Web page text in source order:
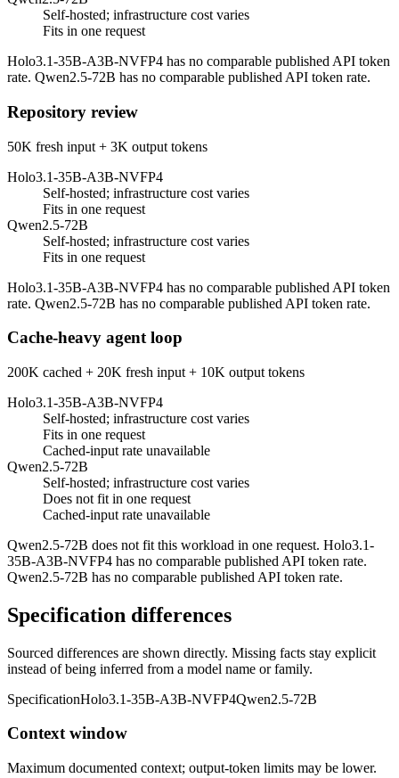
Self-hosted; infrastructure cost varies
Fits in one request
Holo3.1-35B-A3B-NVFP4 has no comparable published API token
rate. Qwen2.5-72B has no comparable published API token rate.
Repository review
50K fresh input + 3K output tokens
Holo3.1-35B-A3B-NVFP4
Self-hosted; infrastructure cost varies
Fits in one request
Qwen2.5-72B
Self-hosted; infrastructure cost varies
Fits in one request
Holo3.1-35B-A3B-NVFP4 has no comparable published API token
rate. Qwen2.5-72B has no comparable published API token rate.
Cache-heavy agent loop
200K cached + 20K fresh input + 10K output tokens
Holo3.1-35B-A3B-NVFP4
Self-hosted; infrastructure cost varies
Fits in one request
Cached-input rate unavailable
Qwen2.5-72B
Self-hosted; infrastructure cost varies
Does not fit in one request
Cached-input rate unavailable
Qwen2.5-72B does not fit this workload in one request. Holo3.1-
35B-A3B-NVFP4 has no comparable published API token rate.
Qwen2.5-72B has no comparable published API token rate.
Specification differences
Sourced differences are shown directly. Missing facts stay explicit
instead of being inferred from a model name or family.
SpecificationHolo3.1-35B-A3B-NVFP4Qwen2.5-72B
Context window
Maximum documented context; output-token limits may be lower.